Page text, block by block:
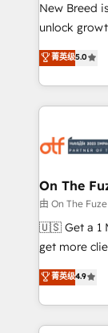
to automate growth. 🏆 Elite
expertise. - A team of 250+ experts dedicated to
your resilient
New Breed
unlock
companies
customer
Loop
services,
results, fast. ⚙️CRM & RevOps: Align all Hubs to your
🎯Demand
ABM, AEO, SEO, &
Build high-
&
AI, &
Integrations:
菁英级5.0
On The
由 On The
🇺🇸 Get a 1
get more
Consulting &
Work With 🚀 We help lean, growing companies: -
Win more
lead & deal
菁英级4.9